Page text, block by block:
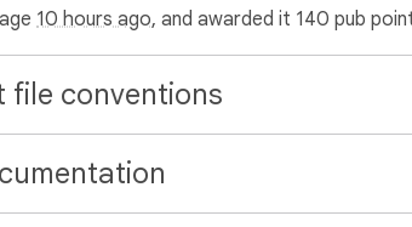
10 hours ago, and awarded it 140 pub
file conventions